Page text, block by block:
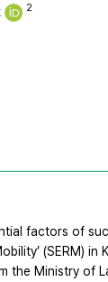
2
factors of
(SERM) in
the Ministry of